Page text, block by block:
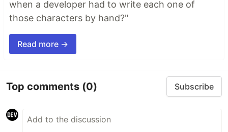
when a developer had to write each one of
those characters by hand?"
Read more →
Top comments (0) Subscribe